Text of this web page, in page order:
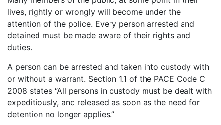
lives, rightly or wrongly will become under the
attention of the police. Every person arrested and
detained must be made aware of their rights and
duties.
A person can be arrested and taken into custody with
or without a warrant. Section 1.1 of the PACE Code C
2008 states “All persons in custody must be dealt with
expeditiously, and released as soon as the need for
detention no longer applies.”